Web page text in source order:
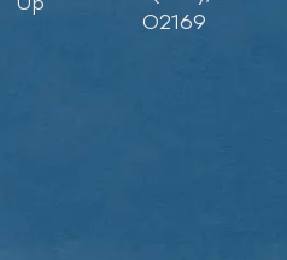
02169